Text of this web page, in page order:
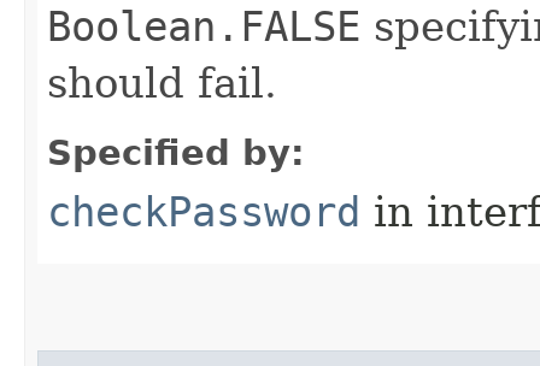
Boolean.FALSE
should fail.
Specified by:
checkPassword in